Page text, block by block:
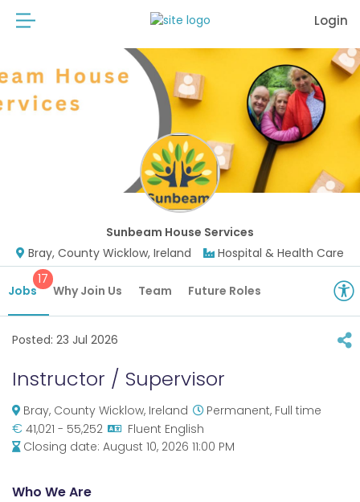
Login
Sunbeam House Services
Bray, County Wicklow, Ireland
Hospital & Health Care
Jobs
17
Why Join Us Team Future Roles
Posted: 23 Jul 2026
Instructor / Supervisor
Bray, County Wicklow, Ireland Permanent, Full time
€ 41,021 - 55,252
Fluent English
Closing date: August 10, 2026 11:00 PM
Who We Are